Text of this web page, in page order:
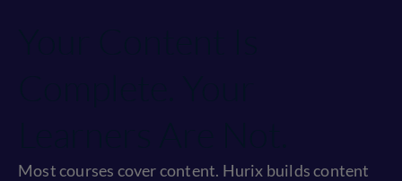
Most courses cover content. Hurix builds content